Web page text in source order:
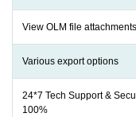
View OLM file attachments
Various export options
24*7 Tech Support &
100%